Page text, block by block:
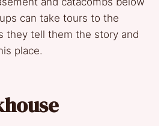
can take tours to the
they tell them the story and
place.